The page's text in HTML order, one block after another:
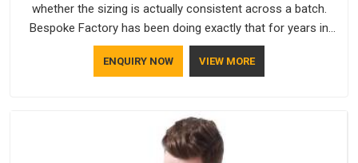
whether the sizing is actually consistent across a batch.
Bespoke Factory has been doing exactly that for years in
Telangana and it reflects in the work. If you are looking for
Sweatshirts Manufacturers in Telangana, although we
ENQUIRY NOW VIEW MORE